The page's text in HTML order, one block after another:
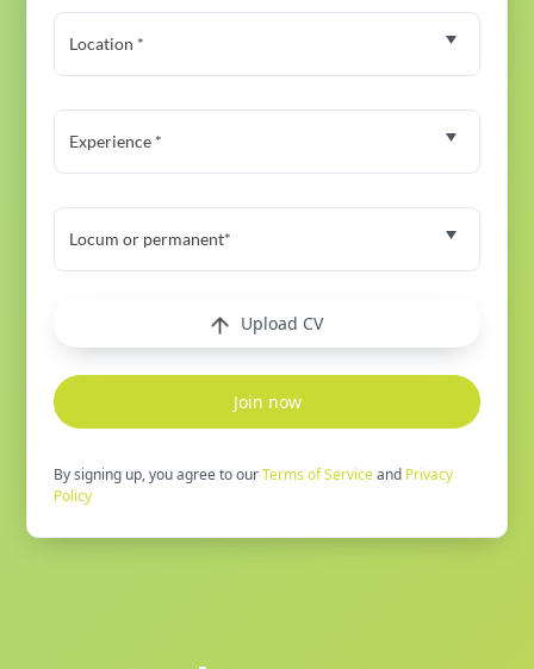
Location *
Experience *
Locum or permanent*
Upload CV
Join now
By signing up, you agree to ourTerms of Serviceand Privacy
Policy